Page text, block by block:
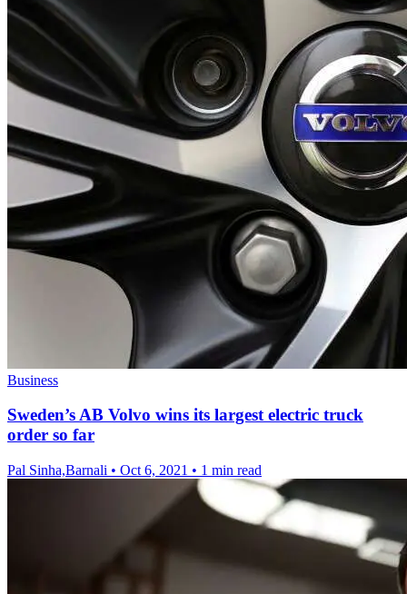
Business
Sweden’s AB Volvo wins its largest electric truck
order so far
Pal Sinha,Barnali • Oct 6, 2021 • 1 min read